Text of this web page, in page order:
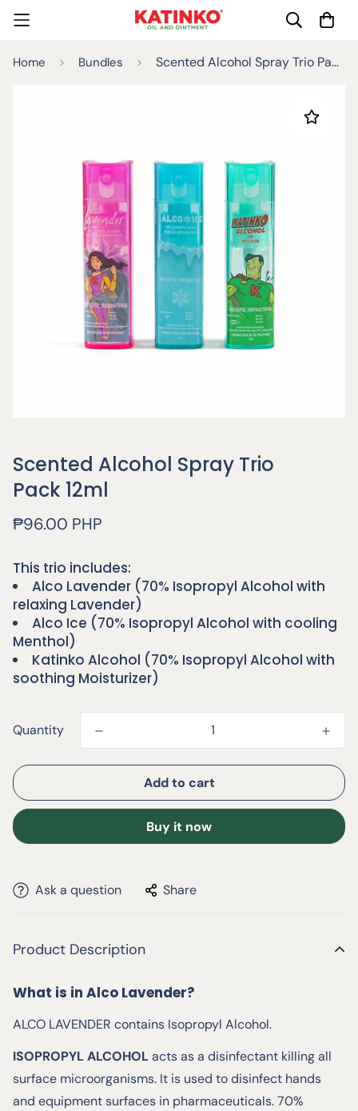
Home Bundles Scented Alcohol Spray Trio Pack 12ml
Scented Alcohol Spray Trio
Pack 12ml
Regular
₱96.00 PHP
This trio includes:
Alco Lavender (70% Isopropyl Alcohol with
relaxing Lavender)
Alco Ice (70% Isopropyl Alcohol with cooling
Menthol)
Katinko Alcohol (70% Isopropyl Alcohol with
soothing Moisturizer)
Quantity
Add to cart
Buy it now
Ask a question Share
Product Description
What is in Alco Lavender?
ALCO LAVENDER contains Isopropyl Alcohol.
ISOPROPYL ALCOHOLacts as a disinfectant killing all
surface microorganisms. It is used to disinfect hands
and equipment surfaces in pharmaceuticals. 70%